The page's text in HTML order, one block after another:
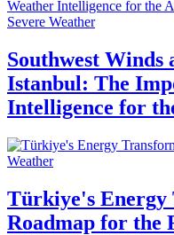
Severe Weather
Southwest Winds
Istanbul: The
Intelligence for
Weather
Türkiye's Energy
Roadmap for the